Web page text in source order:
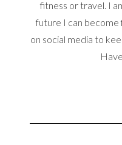
fitness or travel. I
future I can become
on social media to